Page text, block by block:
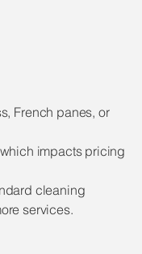
French panes, or
impacts pricing
cleaning
services.